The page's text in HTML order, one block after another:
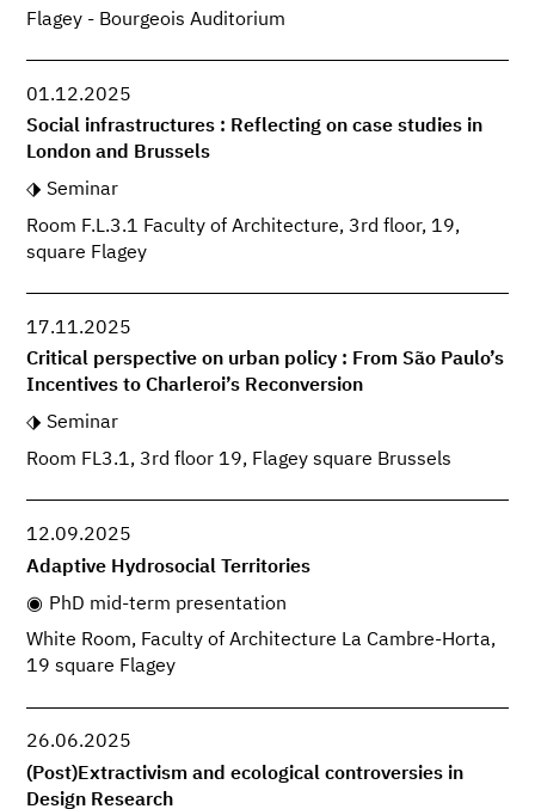
Flagey - Bourgeois Auditorium
01.12.2025
Social infrastructures : Reflecting on case studies in
London and Brussels
Seminar
Room F.L.3.1 Faculty of Architecture, 3rd floor, 19,
square Flagey
17.11.2025
Critical perspective on urban policy : From São Paulo’s
Incentives to Charleroi’s Reconversion
Seminar
Room FL3.1, 3rd floor 19, Flagey square Brussels
12.09.2025
Adaptive Hydrosocial Territories
PhD mid-term presentation
White Room, Faculty of Architecture La Cambre-Horta,
19 square Flagey
26.06.2025
(Post)Extractivism and ecological controversies in
Design Research